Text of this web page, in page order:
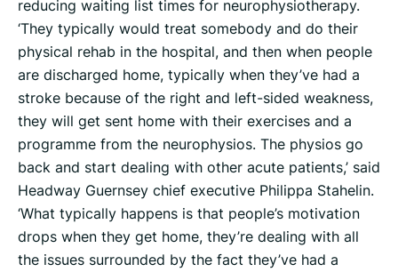
reducing waiting list times for neurophysiotherapy.
‘They typically would treat somebody and do their
physical rehab in the hospital, and then when people
are discharged home, typically when they’ve had a
stroke because of the right and left-sided weakness,
they will get sent home with their exercises and a
programme from the neurophysios. The physios go
back and start dealing with other acute patients,’ said
Headway Guernsey chief executive Philippa Stahelin.
‘What typically happens is that people’s motivation
drops when they get home, they’re dealing with all
the issues surrounded by the fact they’ve had a